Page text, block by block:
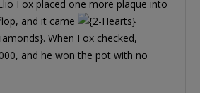
Fox placed one more plaque into
and it came
. When Fox checked,
and he won the pot with no